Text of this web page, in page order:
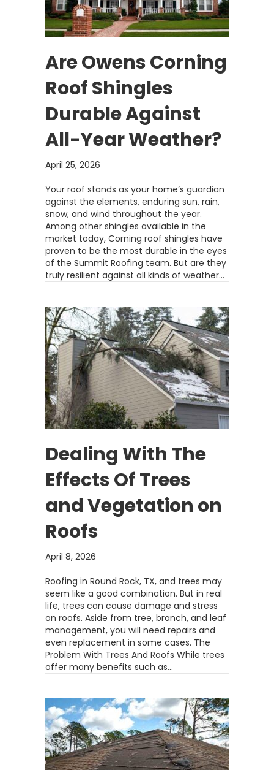
Are Owens Corning
Roof Shingles
Durable Against
All-Year Weather?
April 25, 2026
Your roof stands as your home’s guardian
against the elements, enduring sun, rain,
snow, and wind throughout the year.
Among other shingles available in the
market today, Corning roof shingles have
proven to be the most durable in the eyes
of the Summit Roofing team. But are they
truly resilient against all kinds of weather…
Dealing With The
Effects Of Trees
and Vegetation on
Roofs
April 8, 2026
Roofing in Round Rock, TX, and trees may
seem like a good combination. But in real
life, trees can cause damage and stress
on roofs. Aside from tree, branch, and leaf
management, you will need repairs and
even replacement in some cases. The
Problem With Trees And Roofs While trees
offer many benefits such as…